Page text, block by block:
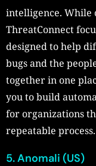
intelligence. While
ThreatConnect
designed to help
bugs and the
together in one
you to build
for organizations
repeatable process.
5. Anomali (US)